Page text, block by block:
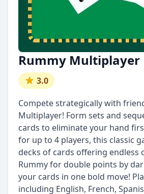
Rummy Multiplayer
3.0
Compete strategically with
Multiplayer! Form sets and
cards to eliminate your hand
for up to 4 players, this classic
decks of cards offering endless
Rummy for double points by
your cards in one bold move!
including English, French,